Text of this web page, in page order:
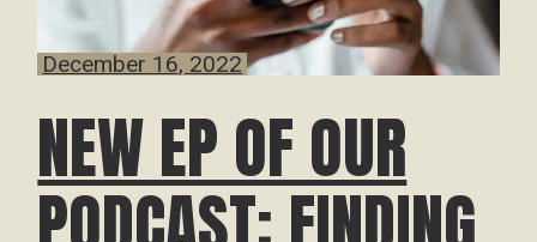
December 16, 2022
NEW EP OF OUR